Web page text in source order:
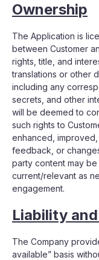
Ownership
The Application is
between Customer
rights, title, and
translations or other
including any
secrets, and other
will be deemed to
such rights to
enhanced,
feedback, or
party content may
current/relevant as
engagement.
Liability
The Company
available” basis